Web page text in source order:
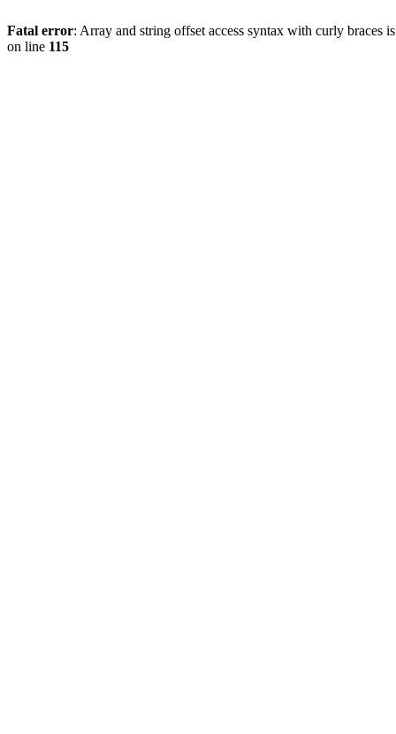
Fatal error: Array and string offset access syntax with curly braces
on line 115